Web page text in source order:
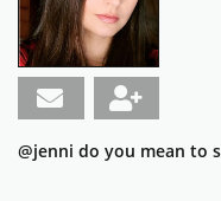
@jenni do you mean to